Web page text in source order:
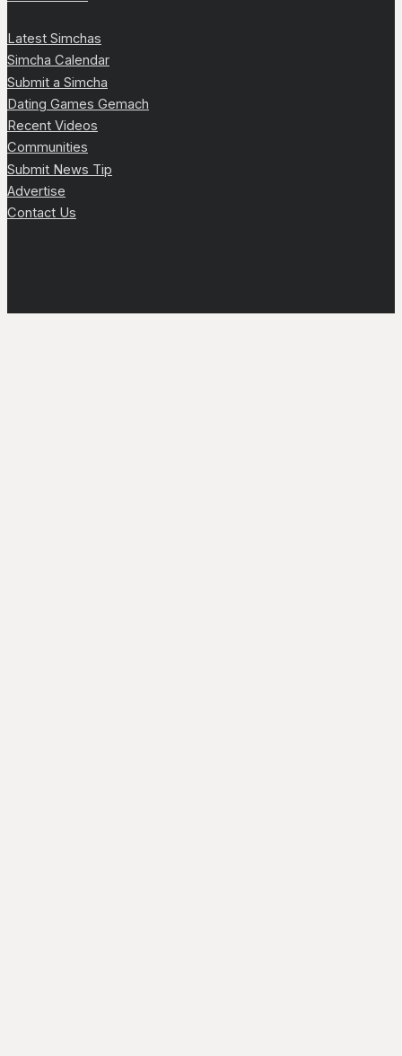
Latest Simchas
Simcha Calendar
Submit a Simcha
Dating Games Gemach
Recent Videos
Communities
Submit News Tip
Advertise
Contact Us